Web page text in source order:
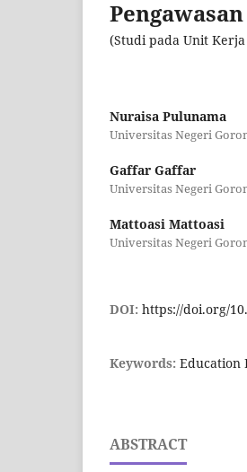
(Studi pada Unit
Nuraisa Pulunama
Universitas Negeri
Gaffar Gaffar
Universitas Negeri
Mattoasi Mattoasi
Universitas Negeri
DOI: https://doi.org/
Keywords: Education
ABSTRACT